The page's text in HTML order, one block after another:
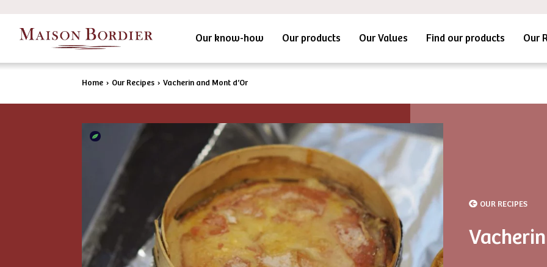
Our know-how Our products Our Values Find our products Our
Home › Our Recipes › Vacherin and Mont d’Or
OUR RECIPES